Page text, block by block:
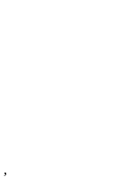
,